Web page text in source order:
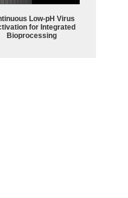
Low‑pH Virus
for Integrated
Bioprocessing